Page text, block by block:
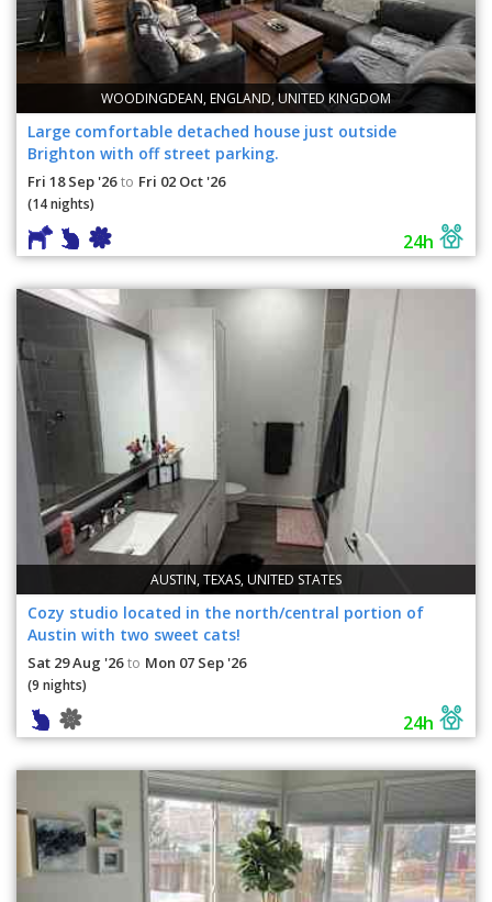
WOODINGDEAN, ENGLAND, UNITED KINGDOM
Large comfortable detached house just outside
Brighton with off street parking.
Fri 18 Sep '26 to Fri 02 Oct '26
(14 nights)
24h
AUSTIN, TEXAS, UNITED STATES
Cozy studio located in the north/central portion of
Austin with two sweet cats!
Sat 29 Aug '26 to Mon 07 Sep '26
(9 nights)
24h